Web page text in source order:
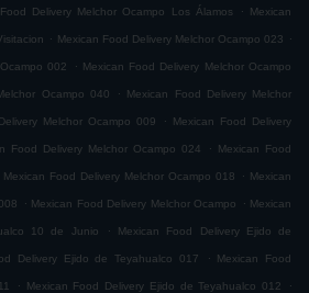
Delivery Melchor Ocampo Los Álamos . Mexican
. Mexican Food Delivery Melchor Ocampo 023 .
002 . Mexican Food Delivery Melchor Ocampo
Ocampo 040 . Mexican Food Delivery Melchor
Melchor Ocampo 009 . Mexican Food Delivery
Food Delivery Melchor Ocampo 024 . Mexican Food
Mexican Food Delivery Melchor Ocampo 018 . Mexican
. Mexican Food Delivery Melchor Ocampo . Mexican
10 de Junio . Mexican Food Delivery Ejido de
Delivery Ejido de Teyahualco 017 . Mexican Food
. Mexican Food Delivery Ejido de Teyahualco 012 .